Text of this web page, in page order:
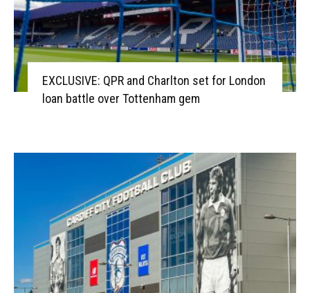
EXCLUSIVE: QPR and Charlton set for London
loan battle over Tottenham gem